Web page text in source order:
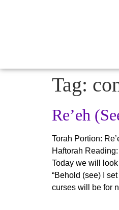
Tag:
Re’eh
Torah Portion:
Haftorah
Today we will
“Behold (see) I
curses will be for